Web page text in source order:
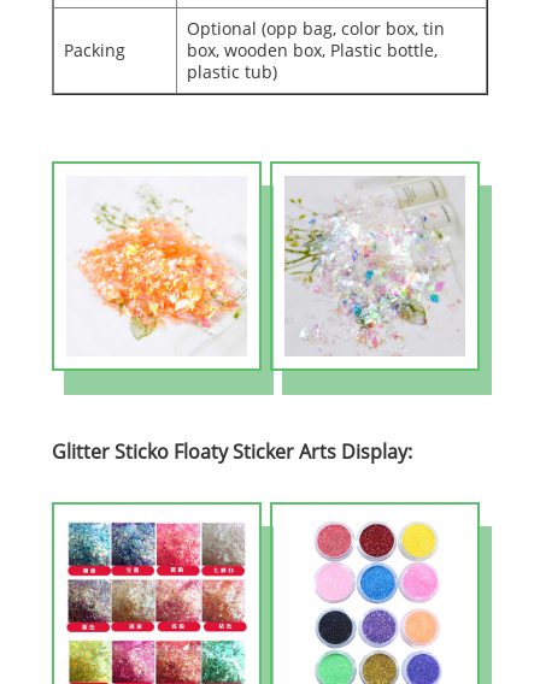
Packing
Optional (opp bag, color box, tin
box, wooden box, Plastic bottle,
plastic tub)
Glitter Sticko Floaty Sticker Arts Display: